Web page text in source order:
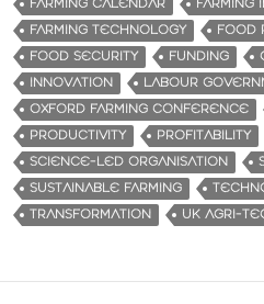
FARMING CALENDAR
FARMING
FARMING TECHNOLOGY
FOOD
FOOD SECURITY
FUNDING
INNOVATION
LABOUR
OXFORD FARMING CONFERENCE
PRODUCTIVITY
PROFITABILITY
SCIENCE-LED ORGANISATION
SUSTAINABLE FARMING
TRANSFORMATION
UK AGRI-